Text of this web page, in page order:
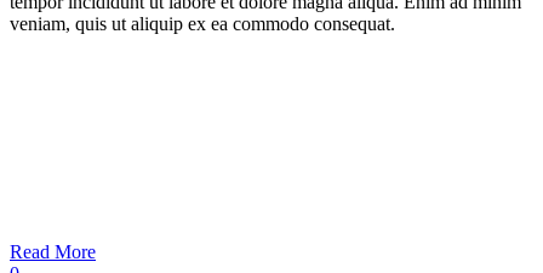
veniam, quis ut aliquip ex ea commodo consequat.
Read More